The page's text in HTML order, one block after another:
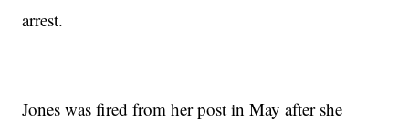
arrest.
Jones was fired from her post in May after she